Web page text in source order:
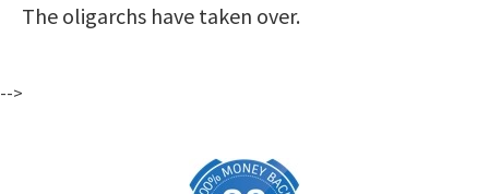
The oligarchs have taken over.
-->